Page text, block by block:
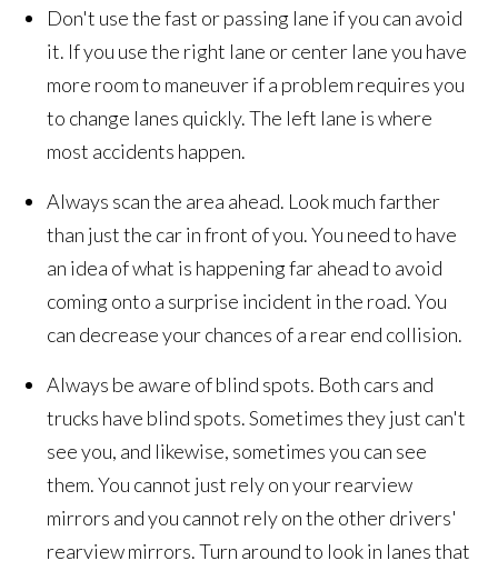
Don't use the fast or passing lane if you can avoid
it. If you use the right lane or center lane you have
more room to maneuver if a problem requires you
to change lanes quickly. The left lane is where
most accidents happen.
Always scan the area ahead. Look much farther
than just the car in front of you. You need to have
an idea of what is happening far ahead to avoid
coming onto a surprise incident in the road. You
can decrease your chances of a rear end collision.
Always be aware of blind spots. Both cars and
trucks have blind spots. Sometimes they just can't
see you, and likewise, sometimes you can see
them. You cannot just rely on your rearview
mirrors and you cannot rely on the other drivers'
rearview mirrors. Turn around to look in lanes that